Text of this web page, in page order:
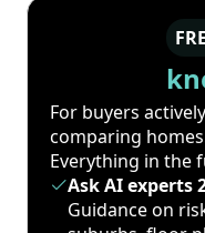
For buyers
comparing
Everything in the
Ask AI experts
Guidance on